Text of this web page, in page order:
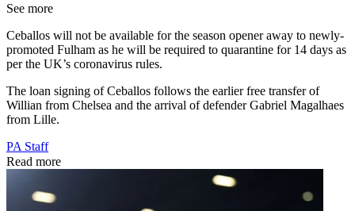
See more
Ceballos will not be available for the season opener away to newly-
promoted Fulham as he will be required to quarantine for 14 days as
per the UK’s coronavirus rules.
The loan signing of Ceballos follows the earlier free transfer of
Willian from Chelsea and the arrival of defender Gabriel Magalhaes
from Lille.
PA Staff
Read more